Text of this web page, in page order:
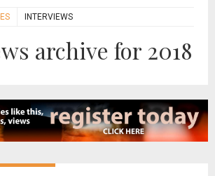
INTERVIEWS
archive for 2018